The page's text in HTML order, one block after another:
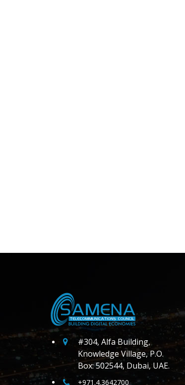
#304, Alfa Building,
Knowledge Village, P.O.
Box: 502544, Dubai, UAE.
+971.4.3642700